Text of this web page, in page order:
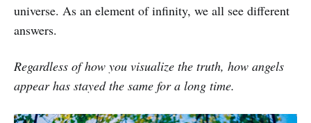
universe. As an element of infinity, we all see different
answers.
Regardless of how you visualize the truth, how angels
appear has stayed the same for a long time.